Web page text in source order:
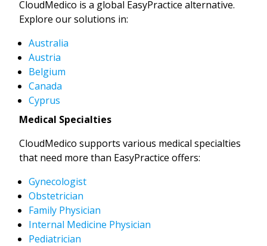
CloudMedico is a global EasyPractice alternative.
Explore our solutions in:
Australia
Austria
Belgium
Canada
Cyprus
Medical Specialties
CloudMedico supports various medical specialties
that need more than EasyPractice offers:
Gynecologist
Obstetrician
Family Physician
Internal Medicine Physician
Pediatrician